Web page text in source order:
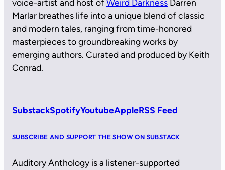
voice-artist and host ofWeird Darkness Darren
Marlar breathes life into a unique blend of classic
and modern tales, ranging from time-honored
masterpieces to groundbreaking works by
emerging authors. Curated and produced by Keith
Conrad.
SubstackSpotifyYoutubeAppleRSS Feed
SUBSCRIBE AND SUPPORT THE SHOW ON SUBSTACK
Auditory Anthology is a listener-supported